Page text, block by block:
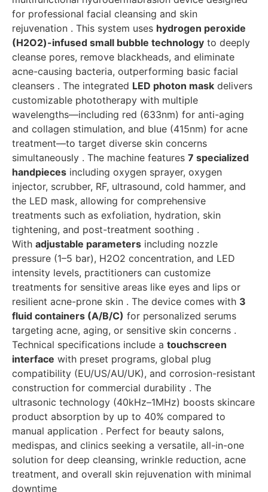
for professional facial cleansing and skin
rejuvenation . This system uses hydrogen peroxide
(H2O2)-infused small bubble technology to deeply
cleanse pores, remove blackheads, and eliminate
acne-causing bacteria, outperforming basic facial
cleansers . The integrated LED photon mask delivers
customizable phototherapy with multiple
wavelengths—including red (633nm) for anti-aging
and collagen stimulation, and blue (415nm) for acne
treatment—to target diverse skin concerns
simultaneously . The machine features 7 specialized
handpieces including oxygen sprayer, oxygen
injector, scrubber, RF, ultrasound, cold hammer, and
the LED mask, allowing for comprehensive
treatments such as exfoliation, hydration, skin
tightening, and post-treatment soothing .
With adjustable parameters including nozzle
pressure (1–5 bar), H2O2 concentration, and LED
intensity levels, practitioners can customize
treatments for sensitive areas like eyes and lips or
resilient acne-prone skin . The device comes with 3
fluid containers (A/B/C) for personalized serums
targeting acne, aging, or sensitive skin concerns .
Technical specifications include a touchscreen
interface with preset programs, global plug
compatibility (EU/US/AU/UK), and corrosion-resistant
construction for commercial durability . The
ultrasonic technology (40kHz–1MHz) boosts skincare
product absorption by up to 40% compared to
manual application . Perfect for beauty salons,
medispas, and clinics seeking a versatile, all-in-one
solution for deep cleansing, wrinkle reduction, acne
treatment, and overall skin rejuvenation with minimal
downtime